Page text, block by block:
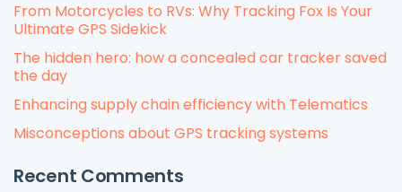
From Motorcycles to RVs: Why Tracking Fox Is Your
Ultimate GPS Sidekick
The hidden hero: how a concealed car tracker saved
the day
Enhancing supply chain efficiency with Telematics
Misconceptions about GPS tracking systems
Recent Comments